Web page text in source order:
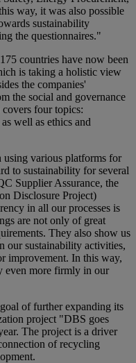
way, it was also possible
sustainability
the questionnaires."
countries have now been
is taking a holistic view
the companies'
the social and governance
four topics:
well as ethics and
using various platforms for
to sustainability for several
Supplier Assurance, the
Disclosure Project)
in all our processes is
are not only of great
They also show us
our sustainability activities,
improvement. In this way,
even more firmly in our
of further expanding its
project "DBS goes
The project is a driver
of recycling